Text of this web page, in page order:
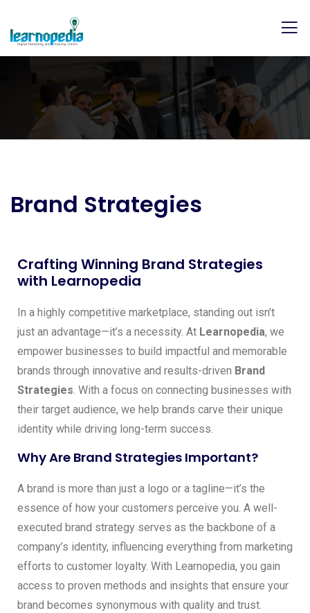
Brand Strategies
Crafting Winning Brand Strategies
with Learnopedia
In a highly competitive marketplace, standing out isn’t
just an advantage—it’s a necessity. At Learnopedia, we
empower businesses to build impactful and memorable
brands through innovative and results-driven Brand
Strategies. With a focus on connecting businesses with
their target audience, we help brands carve their unique
identity while driving long-term success.
Why Are Brand Strategies Important?
A brand is more than just a logo or a tagline—it’s the
essence of how your customers perceive you. A well-
executed brand strategy serves as the backbone of a
company’s identity, influencing everything from marketing
efforts to customer loyalty. With Learnopedia, you gain
access to proven methods and insights that ensure your
brand becomes synonymous with quality and trust.